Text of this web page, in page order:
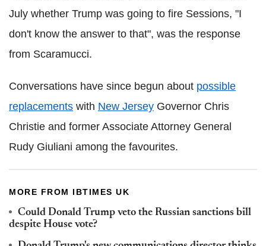
July whether Trump was going to fire Sessions, "I
don't know the answer to that", was the response
from Scaramucci.
Conversations have since begun about possible
replacements with New Jersey Governor Chris
Christie and former Associate Attorney General
Rudy Giuliani among the favourites.
MORE FROM IBTIMES UK
Could Donald Trump veto the Russian sanctions bill
despite House vote?